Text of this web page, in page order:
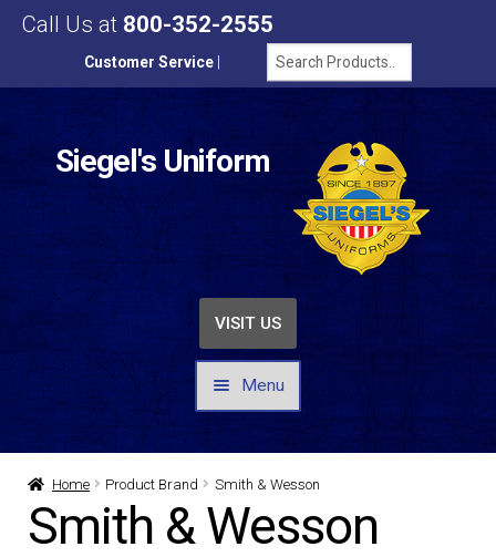
Call Us at 800-352-2555
Customer Service
Siegel's Uniform
VISIT US
Menu
UNIFORMS / APPAREL
DRESS UNIFORMS
Home Product Brand Smith & Wesson
Smith & Wesson